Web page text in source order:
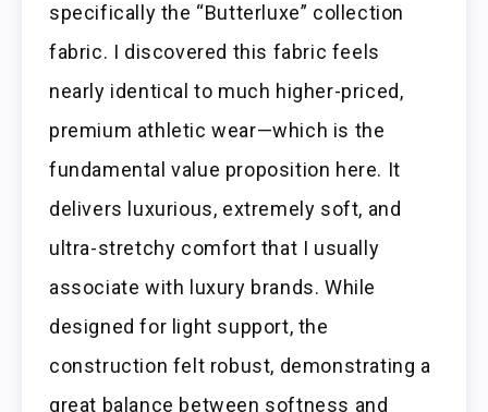
specifically the “Butterluxe” collection
fabric. I discovered this fabric feels
nearly identical to much higher-priced,
premium athletic wear—which is the
fundamental value proposition here. It
delivers luxurious, extremely soft, and
ultra-stretchy comfort that I usually
associate with luxury brands. While
designed for light support, the
construction felt robust, demonstrating a
great balance between softness and